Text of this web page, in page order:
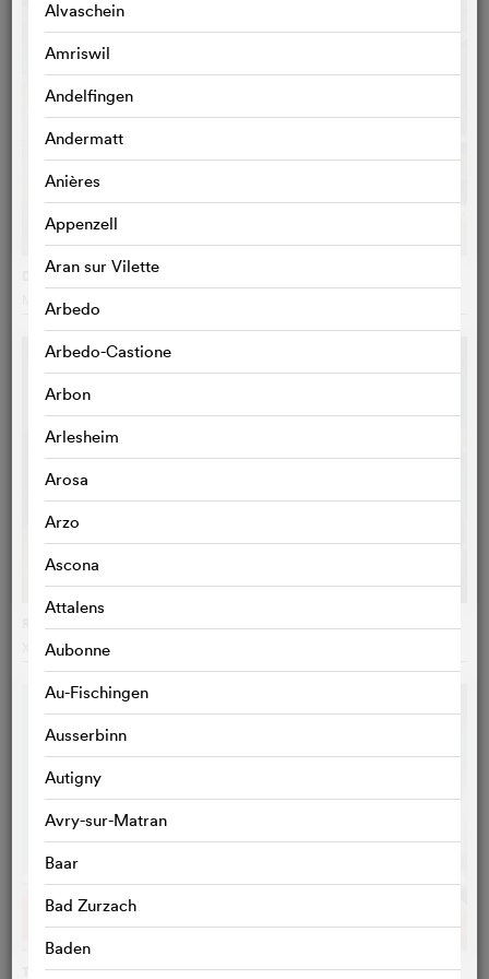
Alvaschein
Amriswil
Andelfingen
Andermatt
Anières
Appenzell
Aran sur Vilette
Arbedo
Arbedo-Castione
Arbon
Arlesheim
Arosa
Arzo
Ascona
Attalens
Aubonne
Au-Fischingen
Ausserbinn
Autigny
Avry-sur-Matran
Baar
Bad Zurzach
Baden
Dogman
Matteo Garrone
Reise der Hoffnung
Xavier Koller, Switzerland
Tori et Lokita